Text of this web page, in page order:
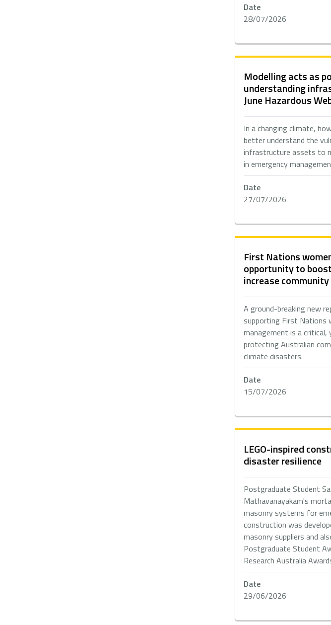
Date
28/07/2026
Modelling acts as
understanding
June Hazardous
In a changing climate,
better understand the
infrastructure assets to
in emergency
Date
27/07/2026
First Nations
opportunity to
increase
A ground-breaking new
supporting First Nations
management is a
protecting Australian
climate disasters.
Date
15/07/2026
LEGO-inspired
disaster resilience
Postgraduate Student
Mathavanayakam's
masonry systems for
construction was
masonry suppliers and
Postgraduate Student
Research Australia
Date
29/06/2026